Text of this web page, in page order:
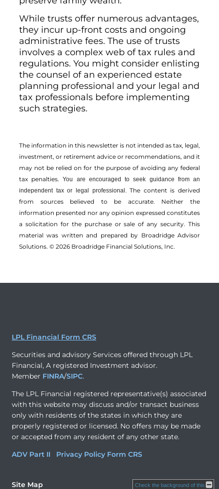
While trusts offer numerous advantages,
they incur up-front costs and ongoing
administrative fees. The use of trusts
involves a complex web of tax rules and
regulations. You might consider enlisting
the counsel of an experienced estate
planning professional and your legal and
tax professionals before implementing
such strategies.
The information in this newsletter is not intended as tax, legal,
investment, or retirement advice or recommendations, and it
may not be relied on for the ­purpose of ­avoiding any ­federal
tax penalties.You are encouraged to seek guidance from an
independent tax or legal professional.The content is derived
from sources believed to be accurate. Neither the
information presented nor any opinion expressed constitutes
a solicitation for the ­purchase or sale of any security. This
material was written and prepared by Broadridge Advisor
Solutions. © 2026 Broadridge Financial Solutions, Inc.
LPL Financial Form CRS
Securities and advisory Services offered through LPL
Financial, A registered Investment advisor.
Member FINRA/SIPC.
The LPL Financial registered representative(s) associated
with this website may discuss and/or transact business
only with residents of the states in which they are
properly registered or licensed. No offers may be made
or accepted from any resident of any other state.
ADV Part II
Privacy Policy Form CRS
Site Map Check the background of this